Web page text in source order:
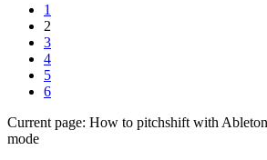
1
2
3
4
5
6
Current page: How to pitchshift with
mode